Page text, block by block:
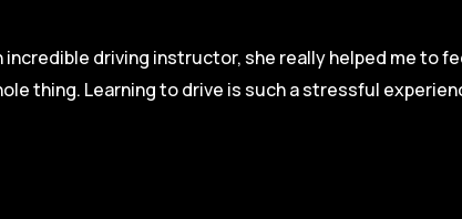
driving instructor, she really helped me to
thing. Learning to drive is such a stressful